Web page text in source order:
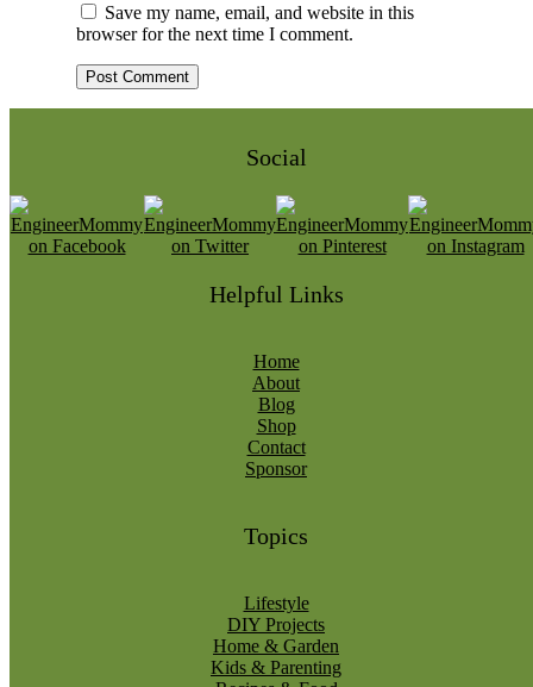
Save my name, email, and website in this
browser for the next time I comment.
Social
Helpful Links
Home
About
Blog
Shop
Contact
Sponsor
Topics
Lifestyle
DIY Projects
Home & Garden
Kids & Parenting